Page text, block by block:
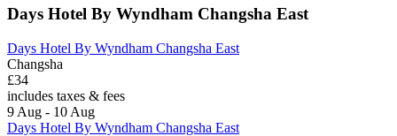
Days Hotel By Wyndham Changsha East
Days Hotel By Wyndham Changsha East
Changsha
£34
includes taxes & fees
9 Aug - 10 Aug
Days Hotel By Wyndham Changsha East